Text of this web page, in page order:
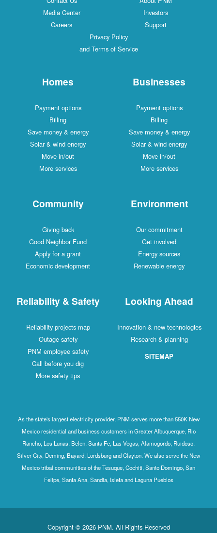
Media Center
Investors
Careers
Support
Privacy Policy
and Terms of Service
Homes
Payment options
Billing
Save money & energy
Solar & wind energy
Move in/out
More services
Businesses
Payment options
Billing
Save money & energy
Solar & wind energy
Move in/out
More services
Community
Giving back
Good Neighbor Fund
Apply for a grant
Economic development
Environment
Our commitment
Get involved
Energy sources
Renewable energy
Reliability & Safety
Reliability projects map
Outage safety
PNM employee safety
Call before you dig
More safety tips
Looking Ahead
Innovation & new technologies
Research & planning
SITEMAP
As the state's largest electricity provider, PNM serves more than 550K New
Mexico residential and business customers in Greater Albuquerque, Rio
Rancho, Los Lunas, Belen, Santa Fe, Las Vegas, Alamogordo, Ruidoso,
Silver City, Deming, Bayard, Lordsburg and Clayton. We also serve the New
Mexico tribal communities of the Tesuque, Cochiti, Santo Domingo, San
Felipe, Santa Ana, Sandia, Isleta and Laguna Pueblos
Copyright © 2026 PNM. All Rights Reserved